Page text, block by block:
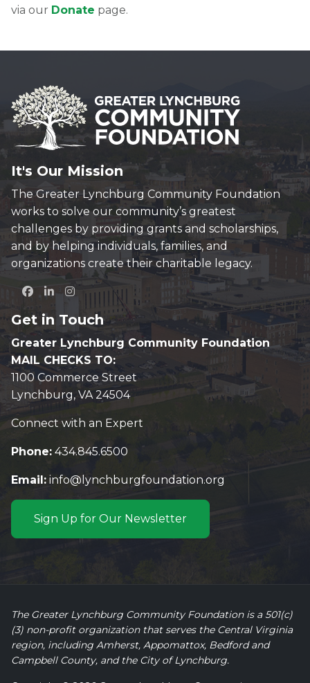
via our Donate page.
It's Our Mission
The Greater Lynchburg Community Foundation
works to solve our community’s greatest
challenges by providing grants and scholarships,
and by helping individuals, families, and
organizations create their charitable legacy.
Get in Touch
Greater Lynchburg Community Foundation
MAIL CHECKS TO:
1100 Commerce Street
Lynchburg, VA 24504
Connect with an Expert
Phone: 434.845.6500
Email: info@lynchburgfoundation.org
Sign Up for Our Newsletter
The Greater Lynchburg Community Foundation is a 501(c)
(3) non-profit organization that serves the Central Virginia
region, including Amherst, Appomattox, Bedford and
Campbell County, and the City of Lynchburg.